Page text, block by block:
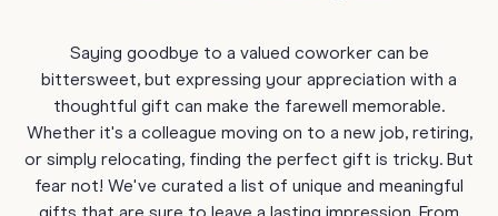
Saying goodbye to a valued coworker can be
bittersweet, but expressing your appreciation with a
thoughtful gift can make the farewell memorable.
Whether it's a colleague moving on to a new job, retiring,
or simply relocating, finding the perfect gift is tricky. But
fear not! We've curated a list of unique and meaningful